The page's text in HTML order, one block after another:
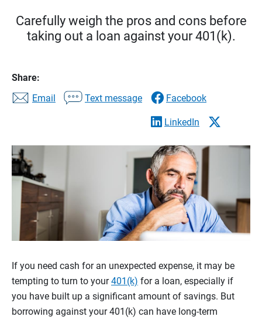
Carefully weigh the pros and cons before
taking out a loan against your 401(k).
Share:
Email
Text message Facebook
LinkedIn
If you need cash for an unexpected expense, it may be
tempting to turn to your401(k) for a loan, especially if
you have built up a significant amount of savings. But
borrowing against your 401(k) can have long-term